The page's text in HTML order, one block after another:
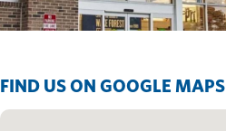
FIND US ON GOOGLE MAPS